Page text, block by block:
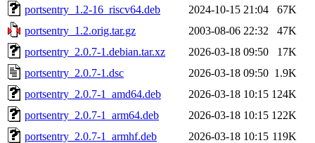
portsentry_1.2-16_riscv64.deb
2024-10-15 21:04
67K
portsentry_1.2.orig.tar.gz
2003-08-06 22:32
47K
portsentry_2.0.7-1.debian.tar.xz
2026-03-18 09:50
17K
portsentry_2.0.7-1.dsc
2026-03-18 09:50 1.9K
portsentry_2.0.7-1_amd64.deb
2026-03-18 10:15 124K
portsentry_2.0.7-1_arm64.deb
2026-03-18 10:15 122K
portsentry_2.0.7-1_armhf.deb
2026-03-18 10:15 119K